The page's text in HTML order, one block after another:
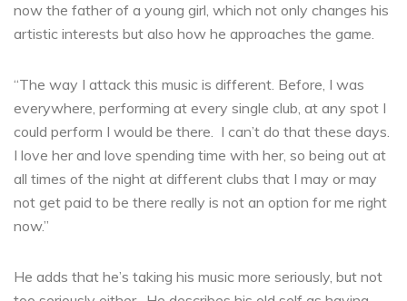
now the father of a young girl, which not only changes his
artistic interests but also how he approaches the game.
“The way I attack this music is different. Before, I was
everywhere, performing at every single club, at any spot I
could perform I would be there. I can’t do that these days.
I love her and love spending time with her, so being out at
all times of the night at different clubs that I may or may
not get paid to be there really is not an option for me right
now.”
He adds that he’s taking his music more seriously, but not